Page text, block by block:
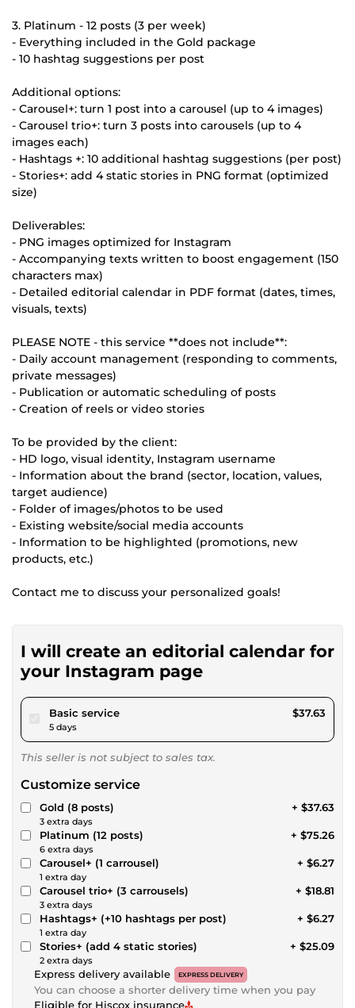
3. Platinum - 12 posts (3 per week)
- Everything included in the Gold package
- 10 hashtag suggestions per post
Additional options:
- Carousel+: turn 1 post into a carousel (up to 4 images)
- Carousel trio+: turn 3 posts into carousels (up to 4
images each)
- Hashtags +: 10 additional hashtag suggestions (per post)
- Stories+: add 4 static stories in PNG format (optimized
size)
Deliverables:
- PNG images optimized for Instagram
- Accompanying texts written to boost engagement (150
characters max)
- Detailed editorial calendar in PDF format (dates, times,
visuals, texts)
PLEASE NOTE - this service **does not include**:
- Daily account management (responding to comments,
private messages)
- Publication or automatic scheduling of posts
- Creation of reels or video stories
To be provided by the client:
- HD logo, visual identity, Instagram username
- Information about the brand (sector, location, values,
target audience)
- Folder of images/photos to be used
- Existing website/social media accounts
- Information to be highlighted (promotions, new
products, etc.)
Contact me to discuss your personalized goals!
I will create an editorial calendar for
your Instagram page
Basic servicepour $34.68
5 days
$37.63
This seller is not subject to sales tax.
Customize service
Gold (8 posts)
3 extra days
+ $37.63
Platinum (12 posts)
6 extra days
+ $75.26
Carousel+ (1 carrousel)
1 extra day
+ $6.27
Carousel trio+ (3 carrousels)
3 extra days
+ $18.81
Hashtags+ (+10 hashtags per post)
1 extra day
+ $6.27
Stories+ (add 4 static stories)
2 extra days
+ $25.09
Express delivery available EXPRESS DELIVERY
You can choose a shorter delivery time when you pay
Eligible for Hiscox insurance